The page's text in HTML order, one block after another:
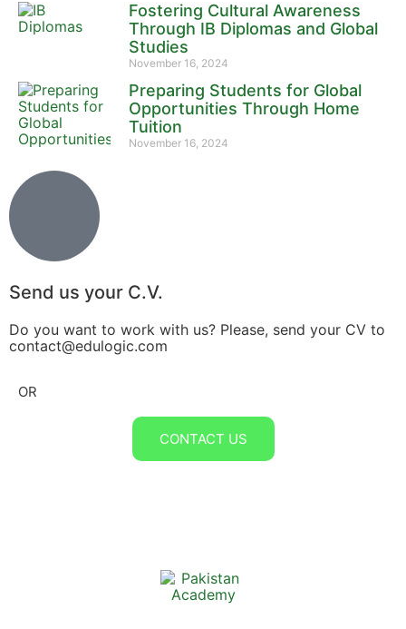
Fostering Cultural Awareness
Through IB Diplomas and Global
Studies
November 16, 2024
Preparing Students for Global
Opportunities Through Home
Tuition
November 16, 2024
Send us your C.V.
Do you want to work with us? Please, send your CV to
contact@edulogic.com
OR
CONTACT US